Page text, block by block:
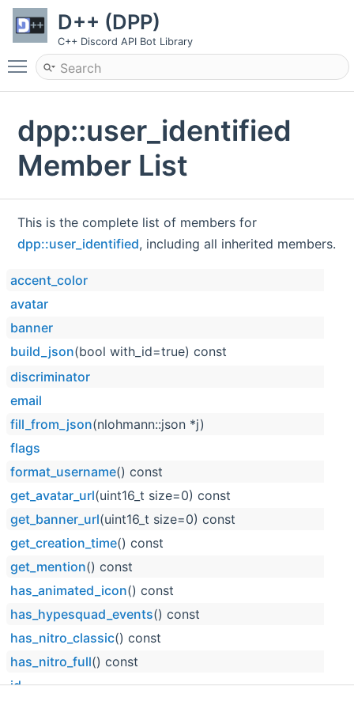
D++ (DPP)
C++ Discord API Bot Library
Toggle main menu visibility
dpp::user_identified
Member List
This is the complete list of members for
dpp::user_identified, including all inherited members.
accent_color
avatar
banner
build_json(bool with_id=true) const
discriminator
email
fill_from_json(nlohmann::json *j)
flags
format_username() const
get_avatar_url(uint16_t size=0) const
get_banner_url(uint16_t size=0) const
get_creation_time() const
get_mention() const
has_animated_icon() const
has_hypesquad_events() const
has_nitro_classic() const
has_nitro_full() const
id